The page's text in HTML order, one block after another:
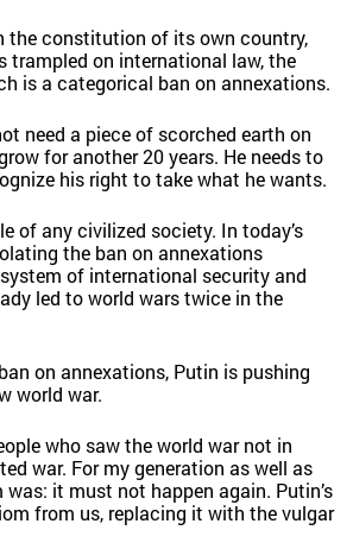
the constitution of its own country,
trampled on international law, the
is a categorical ban on annexations.
need a piece of scorched earth on
for another 20 years. He needs to
his right to take what he wants.
of any civilized society. In today’s
the ban on annexations
of international security and
led to world wars twice in the
on annexations, Putin is pushing
world war.
who saw the world war not in
war. For my generation as well as
it must not happen again. Putin’s
from us, replacing it with the vulgar